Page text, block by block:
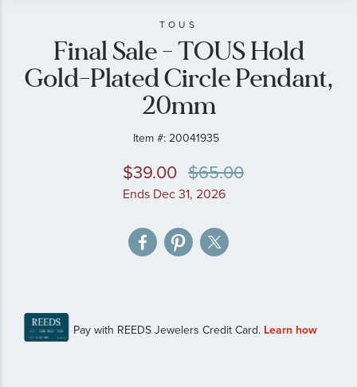
gallery
TOUS
Final Sale - TOUS Hold
Gold-Plated Circle Pendant,
20mm
Item #:20041935
$39.00 $65.00
Ends Dec 31, 2026